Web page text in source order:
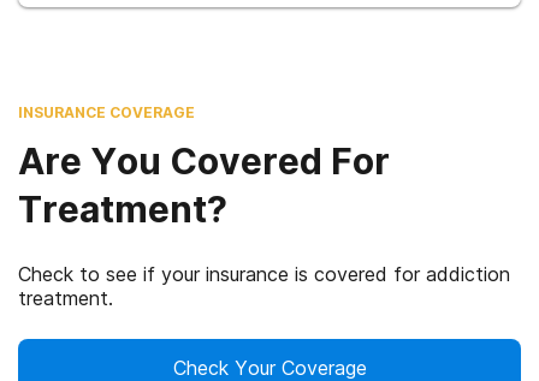
INSURANCE COVERAGE
Are You Covered For
Treatment?
Check to see if your insurance is covered for addiction
treatment.
Check Your Coverage